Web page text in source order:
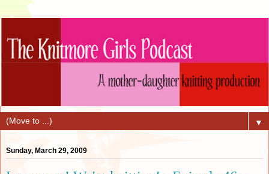
▼
Sunday, March 29, 2009